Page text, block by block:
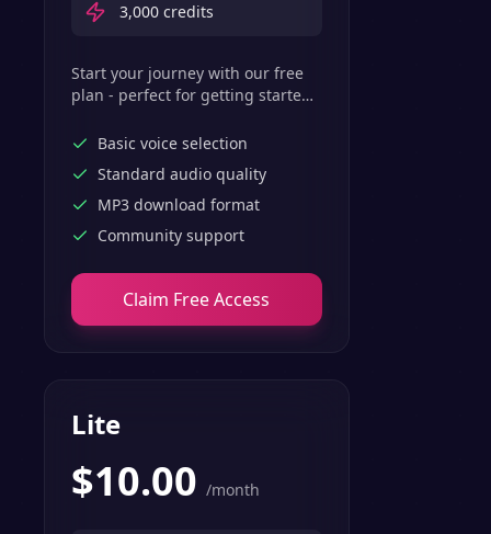
3,000 credits
Start your journey with our free
plan - perfect for getting started
features.
Basic voice selection
Standard audio quality
MP3 download format
Community support
Claim Free Access
Lite
$10.00 /month